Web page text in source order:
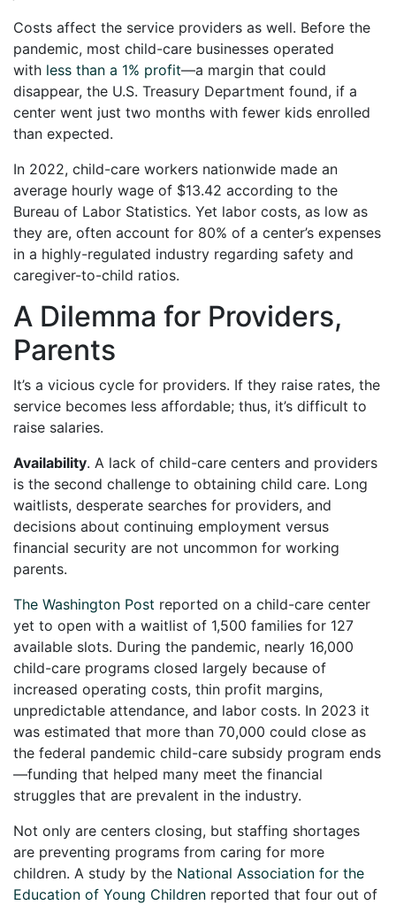
Costs affect the service providers as well. Before the
pandemic, most child-care businesses operated
with less than a 1% profit—a margin that could
disappear, the U.S. Treasury Department found, if a
center went just two months with fewer kids enrolled
than expected.
In 2022, child-care workers nationwide made an
average hourly wage of $13.42 according to the
Bureau of Labor Statistics. Yet labor costs, as low as
they are, often account for 80% of a center’s expenses
in a highly-regulated industry regarding safety and
caregiver-to-child ratios.
A Dilemma for Providers,
Parents
It’s a vicious cycle for providers. If they raise rates, the
service becomes less affordable; thus, it’s difficult to
raise salaries.
Availability. A lack of child-care centers and providers
is the second challenge to obtaining child care. Long
waitlists, desperate searches for providers, and
decisions about continuing employment versus
financial security are not uncommon for working
parents.
The Washington Post reported on a child-care center
yet to open with a waitlist of 1,500 families for 127
available slots. During the pandemic, nearly 16,000
child-care programs closed largely because of
increased operating costs, thin profit margins,
unpredictable attendance, and labor costs. In 2023 it
was estimated that more than 70,000 could close as
the federal pandemic child-care subsidy program ends
—funding that helped many meet the financial
struggles that are prevalent in the industry.
Not only are centers closing, but staffing shortages
are preventing programs from caring for more
children. A study by the National Association for the
Education of Young Children reported that four out of